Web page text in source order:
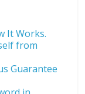
It Works.
from
Guarantee